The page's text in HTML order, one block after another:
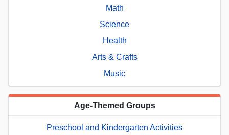
Math
Science
Health
Arts & Crafts
Music
Age-Themed Groups
Preschool and Kindergarten Activities